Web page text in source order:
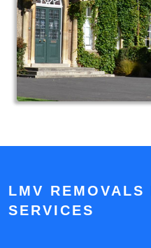
LMV REMOVALS
SERVICES